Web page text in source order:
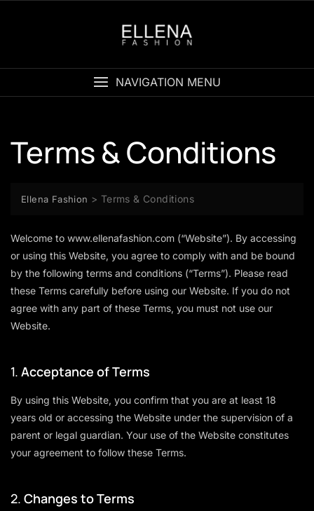
NAVIGATION MENU
Terms & Conditions
Ellena Fashion > Terms & Conditions
Welcome to www.ellenafashion.com (“Website”). By accessing
or using this Website, you agree to comply with and be bound
by the following terms and conditions (“Terms”). Please read
these Terms carefully before using our Website. If you do not
agree with any part of these Terms, you must not use our
Website.
1. Acceptance of Terms
By using this Website, you confirm that you are at least 18
years old or accessing the Website under the supervision of a
parent or legal guardian. Your use of the Website constitutes
your agreement to follow these Terms.
2. Changes to Terms